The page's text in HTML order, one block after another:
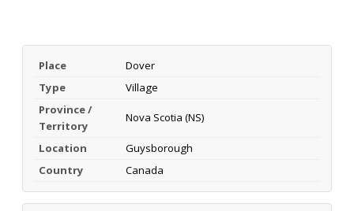
Place
Dover
Type
Village
Province /
Territory
Nova Scotia (NS)
Location
Guysborough
Country
Canada